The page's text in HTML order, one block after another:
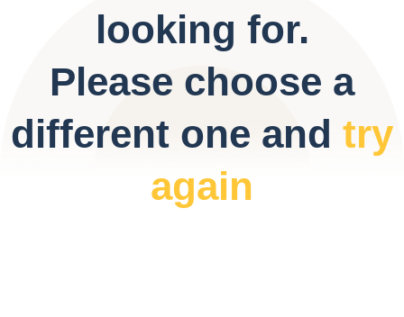
looking for.
Please choose a
different one and try
again